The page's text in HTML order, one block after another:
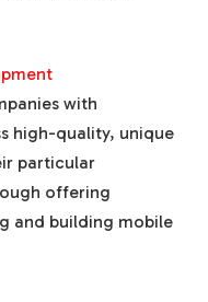
with
high-quality, unique
particular
offering
and building mobile